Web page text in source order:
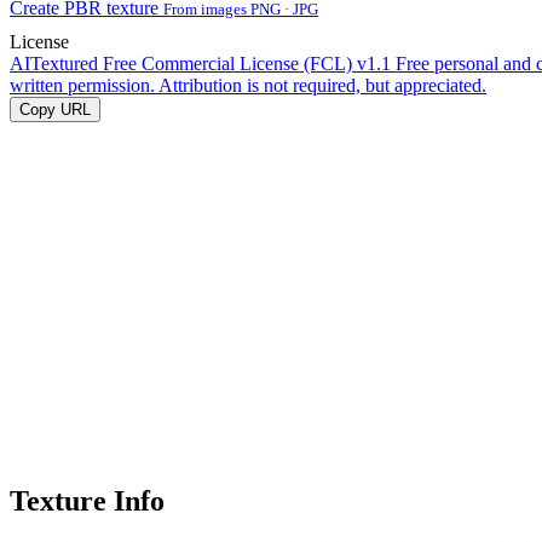
Create PBR texture From images PNG · JPG
License
AITextured Free Commercial License (FCL) v1.1 Free personal and
written permission. Attribution is not required, but appreciated.
Copy URL
Texture Info